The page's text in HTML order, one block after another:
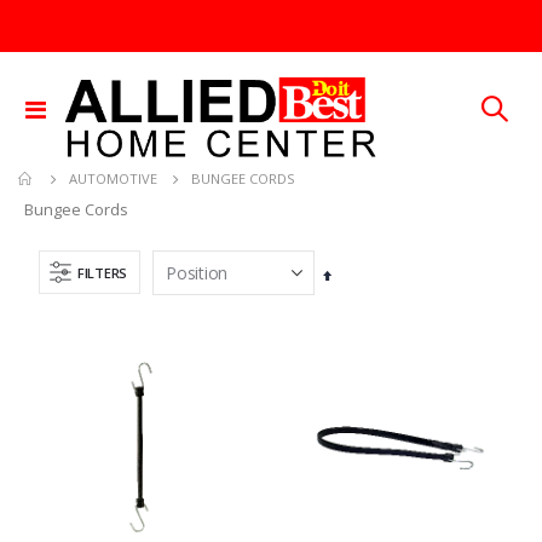
Toggle
Nav
AUTOMOTIVE BUNGEE CORDS
Bungee Cords
FILTERS
Set
Rating:
0%
TTD 99.93
Rating:
TTD 87.07